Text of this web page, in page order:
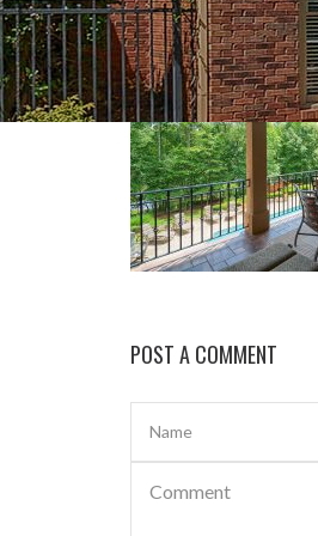
POST A COMMENT